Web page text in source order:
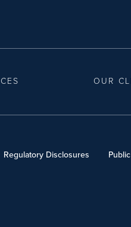
OUR
Regulatory Disclosures